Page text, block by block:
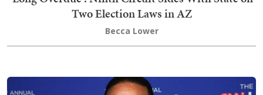
Two Election Laws in AZ
Becca Lower